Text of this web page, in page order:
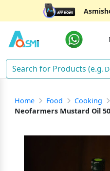
Home Food Cooking
Neofarmers Mustard Oil